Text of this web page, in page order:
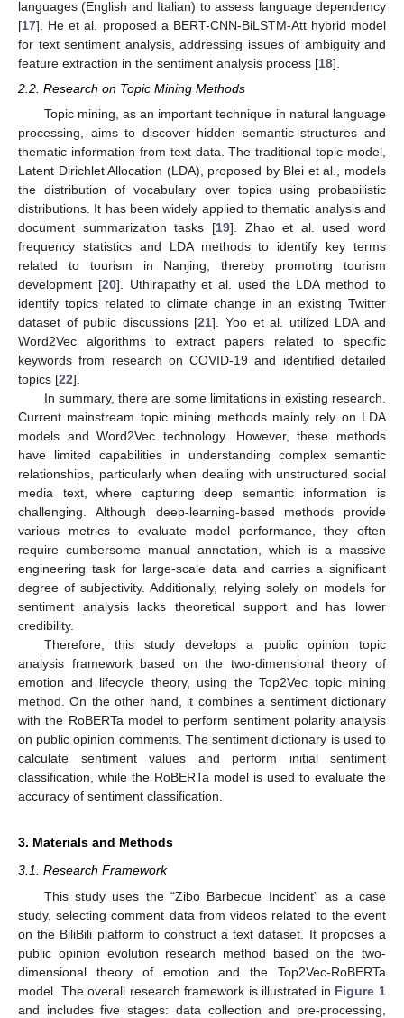
languages (English and Italian) to assess language dependency
[17]. He et al. proposed a BERT-CNN-BiLSTM-Att hybrid model
for text sentiment analysis, addressing issues of ambiguity and
feature extraction in the sentiment analysis process [18].
2.2. Research on Topic Mining Methods
Topic mining, as an important technique in natural language
processing, aims to discover hidden semantic structures and
thematic information from text data. The traditional topic model,
Latent Dirichlet Allocation (LDA), proposed by Blei et al., models
the distribution of vocabulary over topics using probabilistic
distributions. It has been widely applied to thematic analysis and
document summarization tasks [19]. Zhao et al. used word
frequency statistics and LDA methods to identify key terms
related to tourism in Nanjing, thereby promoting tourism
development [20]. Uthirapathy et al. used the LDA method to
identify topics related to climate change in an existing Twitter
dataset of public discussions [21]. Yoo et al. utilized LDA and
Word2Vec algorithms to extract papers related to specific
keywords from research on COVID-19 and identified detailed
topics [22].
In summary, there are some limitations in existing research.
Current mainstream topic mining methods mainly rely on LDA
models and Word2Vec technology. However, these methods
have limited capabilities in understanding complex semantic
relationships, particularly when dealing with unstructured social
media text, where capturing deep semantic information is
challenging. Although deep-learning-based methods provide
various metrics to evaluate model performance, they often
require cumbersome manual annotation, which is a massive
engineering task for large-scale data and carries a significant
degree of subjectivity. Additionally, relying solely on models for
sentiment analysis lacks theoretical support and has lower
credibility.
Therefore, this study develops a public opinion topic
analysis framework based on the two-dimensional theory of
emotion and lifecycle theory, using the Top2Vec topic mining
method. On the other hand, it combines a sentiment dictionary
with the RoBERTa model to perform sentiment polarity analysis
on public opinion comments. The sentiment dictionary is used to
calculate sentiment values and perform initial sentiment
classification, while the RoBERTa model is used to evaluate the
accuracy of sentiment classification.
3. Materials and Methods
3.1. Research Framework
This study uses the “Zibo Barbecue Incident” as a case
study, selecting comment data from videos related to the event
on the BiliBili platform to construct a text dataset. It proposes a
public opinion evolution research method based on the two-
dimensional theory of emotion and the Top2Vec-RoBERTa
model. The overall research framework is illustrated in Figure 1
and includes five stages: data collection and pre-processing,